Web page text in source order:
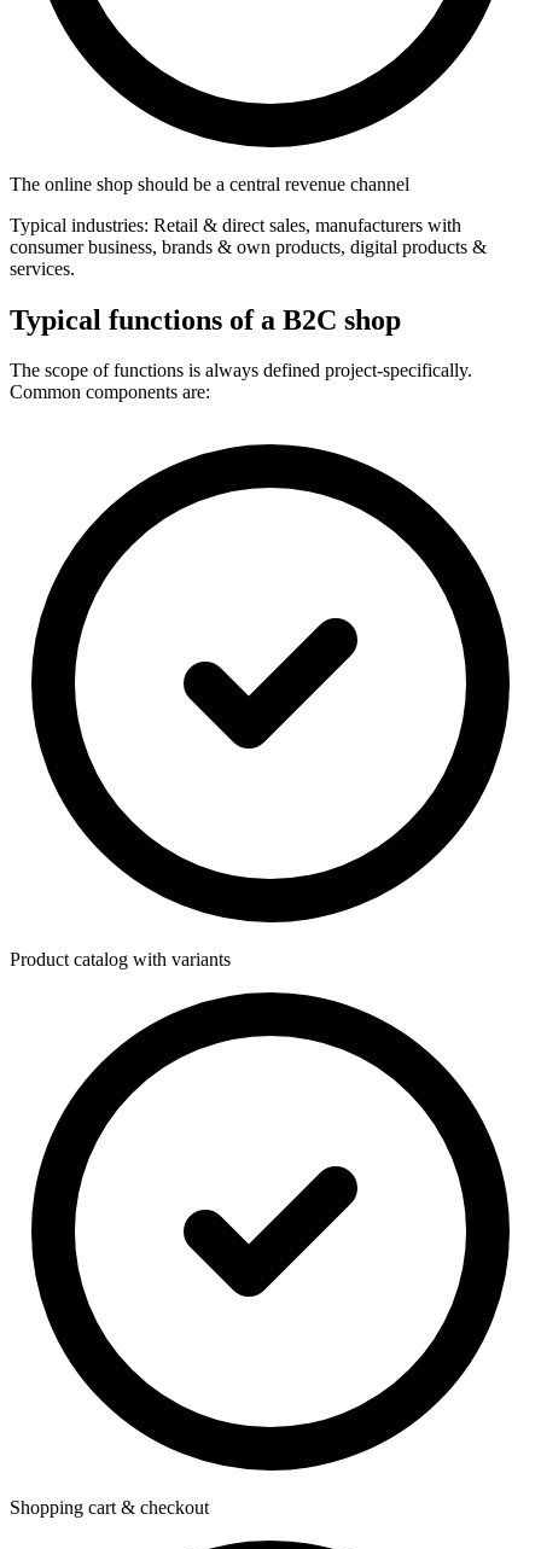
The online shop should be a central revenue channel
Typical industries: Retail & direct sales, manufacturers with
consumer business, brands & own products, digital products &
services.
Typical functions of a B2C shop
The scope of functions is always defined project-specifically.
Common components are:
Product catalog with variants
Shopping cart & checkout